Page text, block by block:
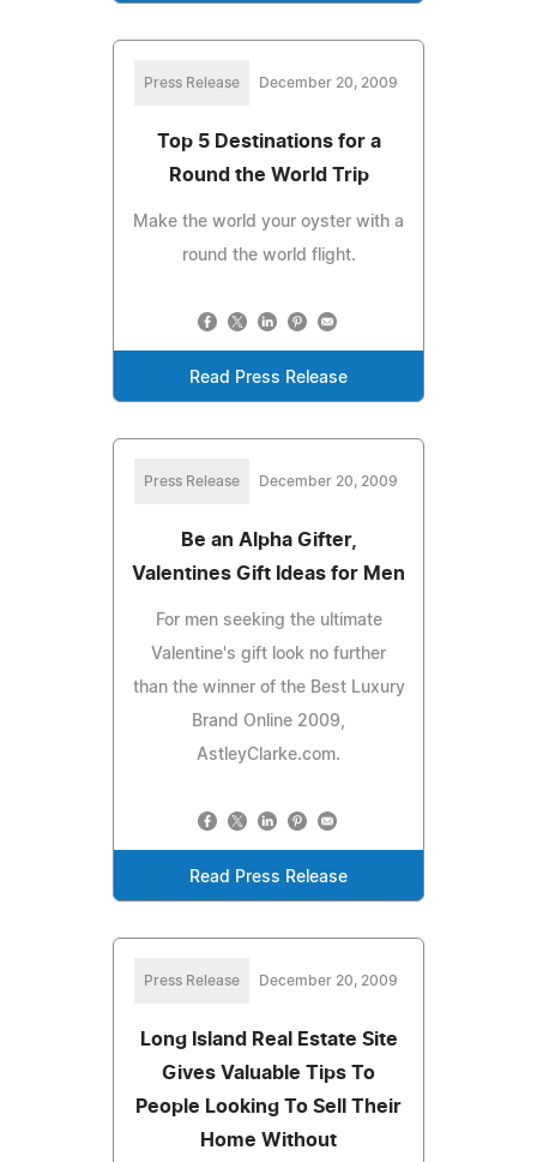
Press Release December 20, 2009
Top 5 Destinations for a
Round the World Trip
Make the world your oyster with a
round the world flight.
Read Press Release
Press Release December 20, 2009
Be an Alpha Gifter,
Valentines Gift Ideas for Men
For men seeking the ultimate
Valentine's gift look no further
than the winner of the Best Luxury
Brand Online 2009,
AstleyClarke.com.
Read Press Release
Press Release December 20, 2009
Long Island Real Estate Site
Gives Valuable Tips To
People Looking To Sell Their
Home Without